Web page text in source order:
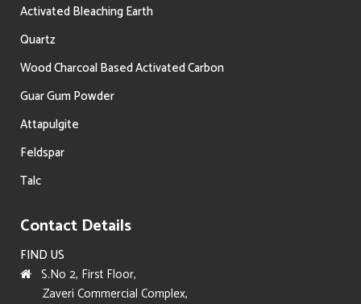
Activated Bleaching Earth
Quartz
Wood Charcoal Based Activated Carbon
Guar Gum Powder
Attapulgite
Feldspar
Talc
Contact Details
FIND US
S.No 2, First Floor,
Zaveri Commercial Complex,